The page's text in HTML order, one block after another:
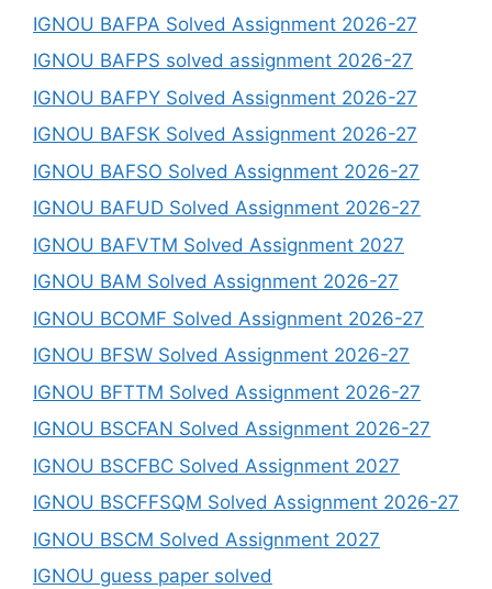
IGNOU BAFPA Solved Assignment 2026-27
IGNOU BAFPS solved assignment 2026-27
IGNOU BAFPY Solved Assignment 2026-27
IGNOU BAFSK Solved Assignment 2026-27
IGNOU BAFSO Solved Assignment 2026-27
IGNOU BAFUD Solved Assignment 2026-27
IGNOU BAFVTM Solved Assignment 2027
IGNOU BAM Solved Assignment 2026-27
IGNOU BCOMF Solved Assignment 2026-27
IGNOU BFSW Solved Assignment 2026-27
IGNOU BFTTM Solved Assignment 2026-27
IGNOU BSCFAN Solved Assignment 2026-27
IGNOU BSCFBC Solved Assignment 2027
IGNOU BSCFFSQM Solved Assignment 2026-27
IGNOU BSCM Solved Assignment 2027
IGNOU guess paper solved